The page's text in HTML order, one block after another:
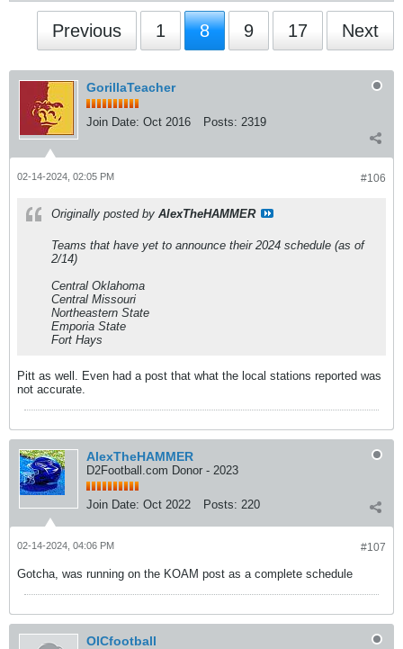
Previous 1 8 9 17 Next
GorillaTeacher
Join Date: Oct 2016 Posts: 2319
#106
02-14-2024, 02:05 PM
Originally posted by AlexTheHAMMER
Teams that have yet to announce their 2024 schedule (as of
2/14)
Central Oklahoma
Central Missouri
Northeastern State
Emporia State
Fort Hays
Pitt as well. Even had a post that what the local stations reported was
not accurate.
AlexTheHAMMER
D2Football.com Donor - 2023
Join Date: Oct 2022 Posts: 220
#107
02-14-2024, 04:06 PM
Gotcha, was running on the KOAM post as a complete schedule
OICfootball